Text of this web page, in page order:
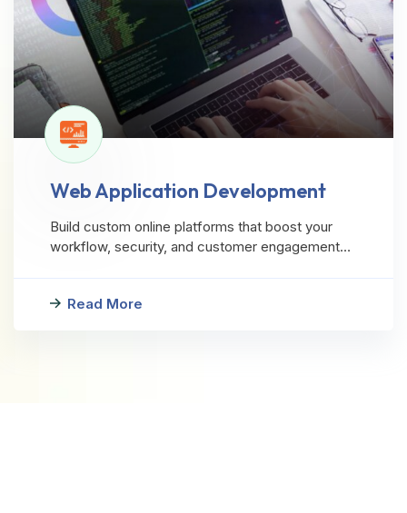
Web Application Development
Build custom online platforms that boost your
workflow, security, and customer engagement…
Read More